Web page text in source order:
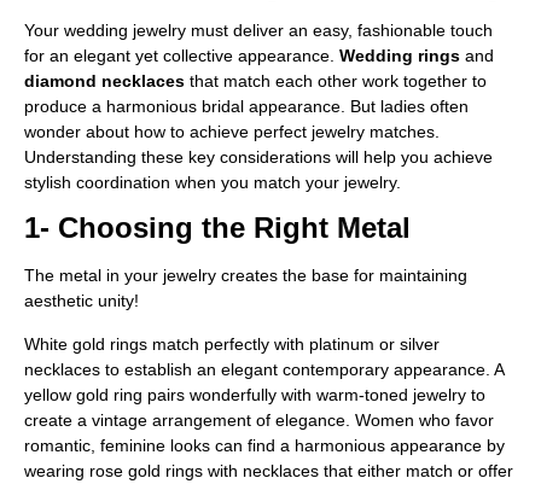
Your wedding jewelry must deliver an easy, fashionable touch
for an elegant yet collective appearance. Wedding rings and
diamond necklaces that match each other work together to
produce a harmonious bridal appearance. But ladies often
wonder about how to achieve perfect jewelry matches.
Understanding these key considerations will help you achieve
stylish coordination when you match your jewelry.
1- Choosing the Right Metal
The metal in your jewelry creates the base for maintaining
aesthetic unity!
White gold rings match perfectly with platinum or silver
necklaces to establish an elegant contemporary appearance. A
yellow gold ring pairs wonderfully with warm-toned jewelry to
create a vintage arrangement of elegance. Women who favor
romantic, feminine looks can find a harmonious appearance by
wearing rose gold rings with necklaces that either match or offer